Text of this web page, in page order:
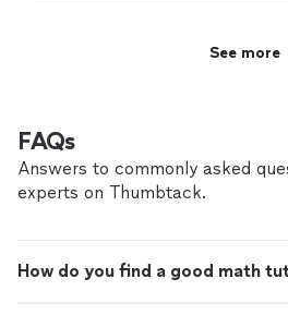
See more
FAQs
Answers to commonly asked
experts on Thumbtack.
How do you find a good math